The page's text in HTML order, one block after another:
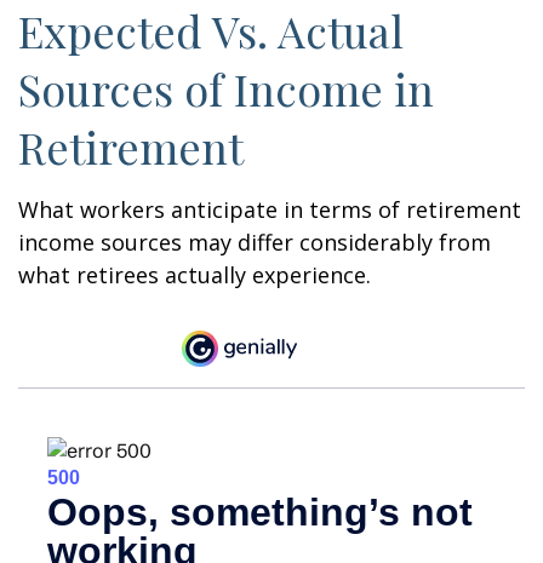
Expected Vs. Actual
Sources of Income in
Retirement
What workers anticipate in terms of retirement
income sources may differ considerably from
what retirees actually experience.